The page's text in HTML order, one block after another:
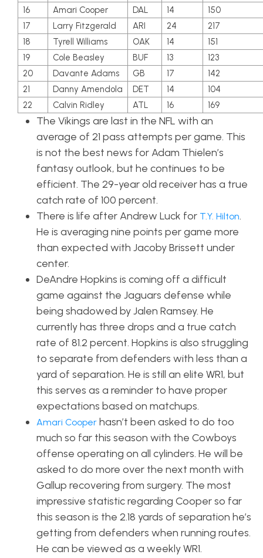
16
Amari Cooper DAL 14
150
17
Larry Fitzgerald ARI 24
217
18
Tyrell Williams OAK 14
151
19
Cole Beasley BUF 13
123
20
Davante Adams GB 17
142
21
Danny Amendola DET 14
104
22
Calvin Ridley ATL 16 169
The Vikings are last in the NFL with an
average of 21 pass attempts per game. This
is not the best news for Adam Thielen’s
fantasy outlook, but he continues to be
efficient. The 29-year old receiver has a true
catch rate of 100 percent.
There is life after Andrew Luck for T.Y. Hilton.
He is averaging nine points per game more
than expected with Jacoby Brissett under
center.
DeAndre Hopkins is coming off a difficult
game against the Jaguars defense while
being shadowed by Jalen Ramsey. He
currently has three drops and a true catch
rate of 81.2 percent. Hopkins is also struggling
to separate from defenders with less than a
yard of separation. He is still an elite WR1, but
this serves as a reminder to have proper
expectations based on matchups.
Amari Cooper hasn’t been asked to do too
much so far this season with the Cowboys
offense operating on all cylinders. He will be
asked to do more over the next month with
Gallup recovering from surgery. The most
impressive statistic regarding Cooper so far
this season is the 2.18 yards of separation he’s
getting from defenders when running routes.
He can be viewed as a weekly WR1.